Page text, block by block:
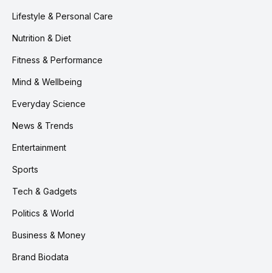
Lifestyle & Personal Care
Nutrition & Diet
Fitness & Performance
Mind & Wellbeing
Everyday Science
News & Trends
Entertainment
Sports
Tech & Gadgets
Politics & World
Business & Money
Brand Biodata